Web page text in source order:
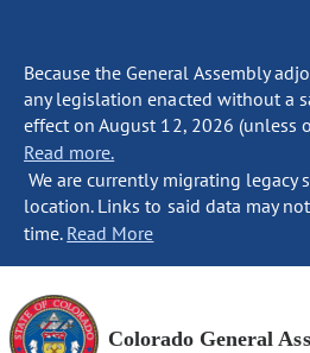
Because the General Assembly
any legislation enacted without a
effect on August 12, 2026 (unless
Read more.
We are currently migrating legacy
location. Links to said data may
time. Read More
Colorado General